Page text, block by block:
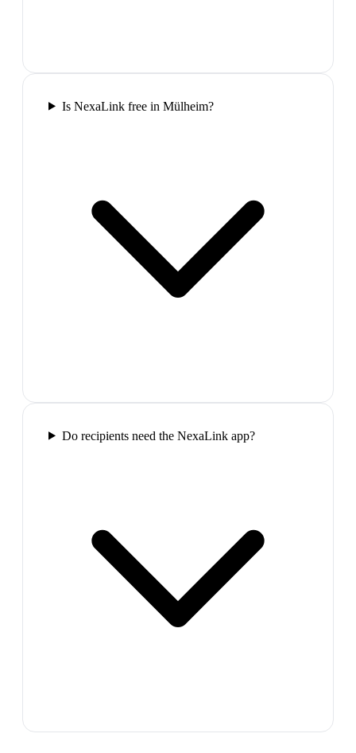
Is NexaLink free in Mülheim?
Do recipients need the NexaLink app?